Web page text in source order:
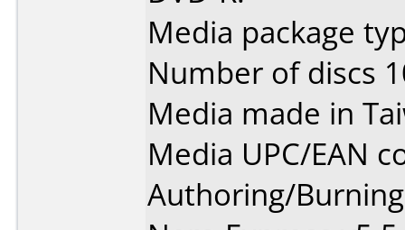
Media package
Number of discs
Media made in
Media UPC/EAN
Authoring/